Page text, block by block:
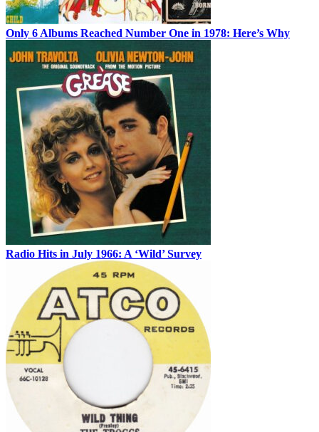
Only 6 Albums Reached Number One in 1978: Here’s Why
Radio Hits in July 1966: A ‘Wild’ Survey